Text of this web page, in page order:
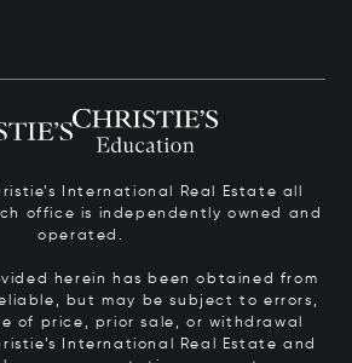
International Real Estate all
office is independently owned and
operated.
herein has been obtained from
but may be subject to errors,
of price, prior sale, or withdrawal
International Real Estate and